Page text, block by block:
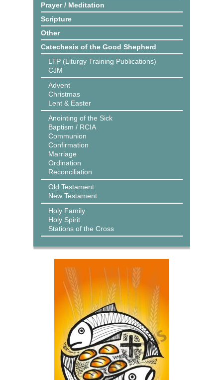
Prayer / Meditation
Scripture
Other
Catechesis of the Good Shepherd
LTP (Liturgy Training Publications)
CJM
Advent
Christmas
Lent & Easter
Anointing of the Sick
Baptism / RCIA
Communion
Confirmation
Marriage
Ordination
Reconciliation
Old Testament
New Testament
Holy Family
Holy Spirit
Stations of the Cross